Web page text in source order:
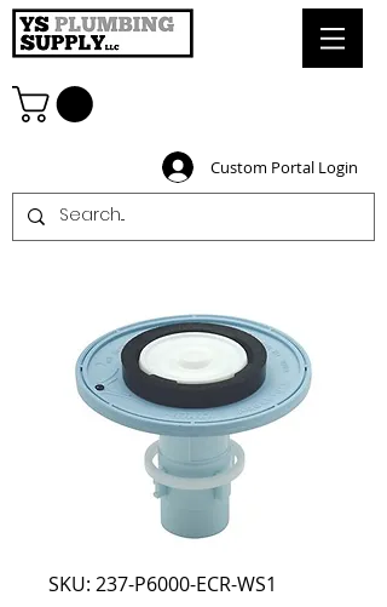
Custom Portal Login
SKU: 237-P6000-ECR-WS1